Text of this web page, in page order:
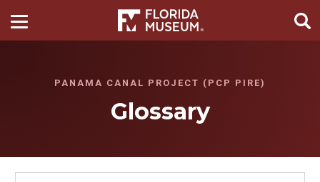
PANAMA CANAL PROJECT (PCP PIRE)
Glossary